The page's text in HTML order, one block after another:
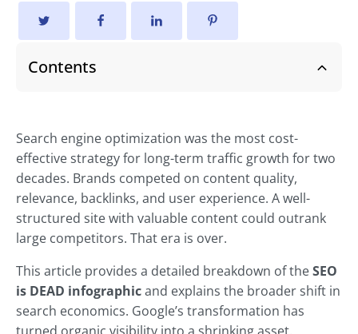
Contents
Search engine optimization was the most cost-
effective strategy for long-term traffic growth for two
decades. Brands competed on content quality,
relevance, backlinks, and user experience. A well-
structured site with valuable content could outrank
large competitors. That era is over.
This article provides a detailed breakdown of theSEO
is DEAD infographicand explains the broader shift in
search economics. Google’s transformation has